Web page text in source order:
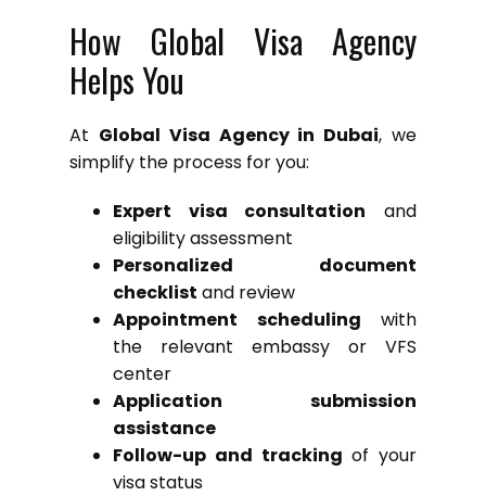
How Global Visa Agency
Helps You
At Global Visa Agency in Dubai, we
simplify the process for you:
Expert visa consultation and
eligibility assessment
Personalized document
checklist and review
Appointment scheduling with
the relevant embassy or VFS
center
Application submission
assistance
Follow-up and tracking of your
visa status